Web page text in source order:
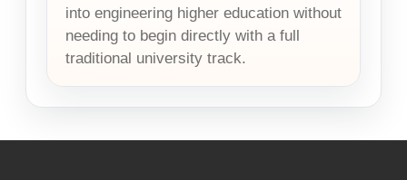
into engineering higher education without
needing to begin directly with a full
traditional university track.